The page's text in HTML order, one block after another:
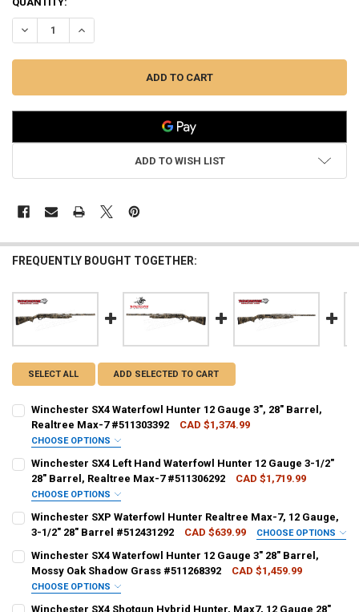
DECREASE QUANTITY OF WINCHESTER SX4 WATERFOWL HUNTER
INCREASE QUANTITY OF WINCHESTER SX4
ADD TO WISH LIST
FREQUENTLY BOUGHT TOGETHER:
SELECT ALL ADD SELECTED TO CART
Winchester SX4 Waterfowl Hunter 12 Gauge 3", 28" Barrel,
Realtree Max-7 #511303392
CAD $1,374.99
CHOOSE OPTIONS
CURRENT STOCK:1
QUANTITY:
DECREASE QUANTITY OF WINCHESTER SX4 WATERFOWL HUNTER
INCREASE QUANTITY OF WINCHESTER SX4 WATERFOWL
Winchester SX4 Left Hand Waterfowl Hunter 12 Gauge 3-1/2"
28" Barrel, Realtree Max-7 #511306292
CAD $1,719.99
CHOOSE OPTIONS
DATE OF BIRTH: REQUIRED
Winchester SXP Waterfowl Hunter Realtree Max-7, 12 Gauge,
3-1/2" 28" Barrel #512431292
CAD $639.99 CHOOSE OPTIONS
Winchester SX4 Waterfowl Hunter 12 Gauge 3" 28" Barrel,
Mossy Oak Shadow Grass #511268392
CAD $1,459.99
CHOOSE OPTIONS
Winchester SX4 Shotgun Hybrid Hunter, Max7, 12 Gauge 28"